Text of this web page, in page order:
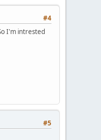
#4
I'm intrested
#5